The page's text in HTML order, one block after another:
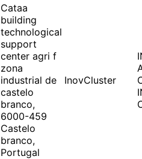
Cataa
building
technological
support
center agri f
zona
industrial de
castelo
branco,
6000-459
Castelo
branco,
Portugal
InovCluster